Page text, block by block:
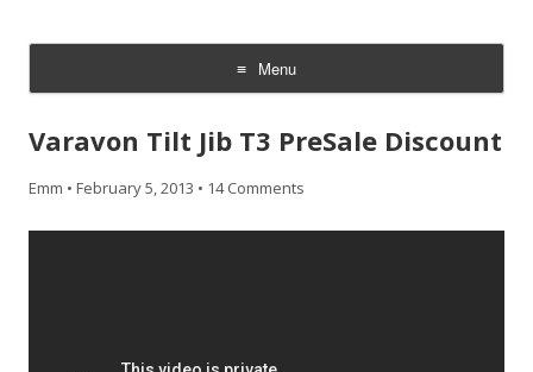
Menu
Skip
content
Varavon Tilt Jib T3 PreSale Discount
Emm • February 5, 2013 • 14 Comments